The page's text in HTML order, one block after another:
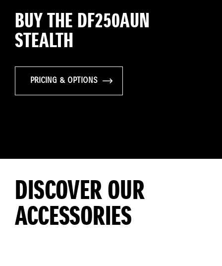
BUY THE DF250AUN
STEALTH
PRICING & OPTIONS
DISCOVER OUR
ACCESSORIES